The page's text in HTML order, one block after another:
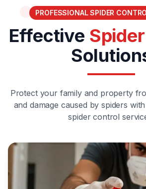
PROFESSIONAL SPIDER
Effective
Protect your family and property
and damage caused by spiders
spider control